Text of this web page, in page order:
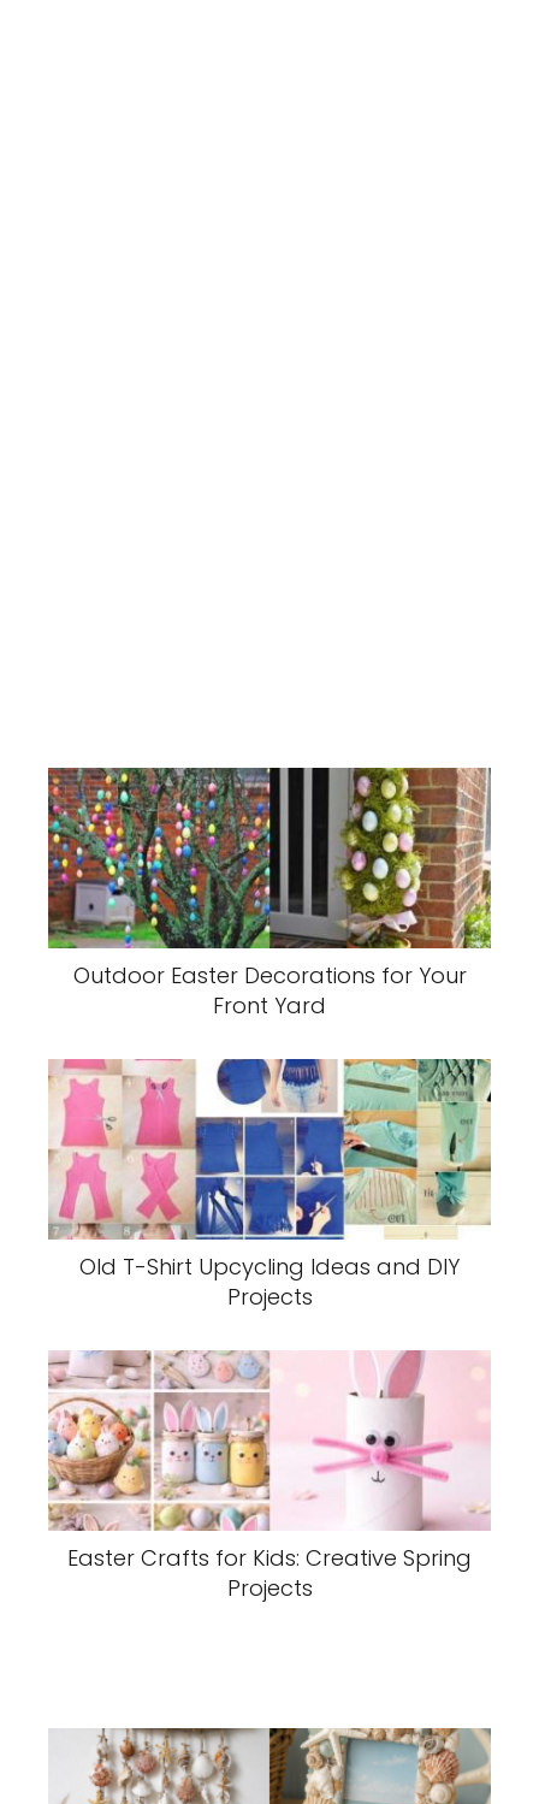
Outdoor Easter Decorations for Your
Front Yard
Old T-Shirt Upcycling Ideas and DIY
Projects
Easter Crafts for Kids: Creative Spring
Projects